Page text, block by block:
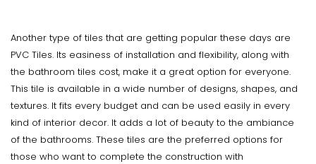
Another type of tiles that are getting popular these days are
PVC Tiles. Its easiness of installation and flexibility, along with
the bathroom tiles cost, make it a great option for everyone.
This tile is available in a wide number of designs, shapes, and
textures. It fits every budget and can be used easily in every
kind of interior decor. It adds a lot of beauty to the ambiance
of the bathrooms. These tiles are the preferred options for
those who want to complete the construction with